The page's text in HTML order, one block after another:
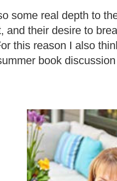
some real depth to
and their desire to
this reason I also
book